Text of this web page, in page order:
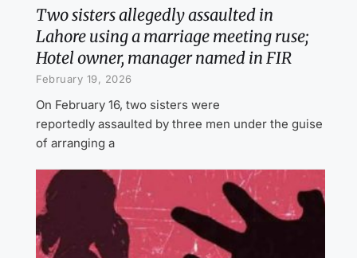
Two sisters allegedly assaulted in
Lahore using a marriage meeting ruse;
Hotel owner, manager named in FIR
February 19, 2026
On February 16, two sisters were
reportedly assaulted by three men under the guise
of arranging a